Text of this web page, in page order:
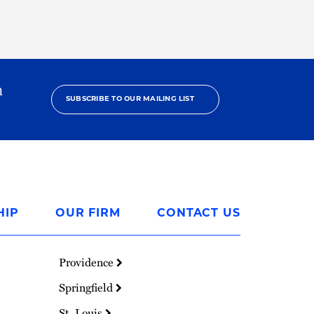
SUBSCRIBE TO OUR MAILING LIST
OUR FIRM CONTACT US
Providence
Springfield